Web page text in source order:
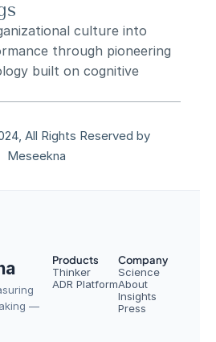
culture into
through pioneering
built on cognitive
All Rights Reserved by
Meseekna
—
Products
Thinker
ADR Platform
Company
Science
About
Insights
Press